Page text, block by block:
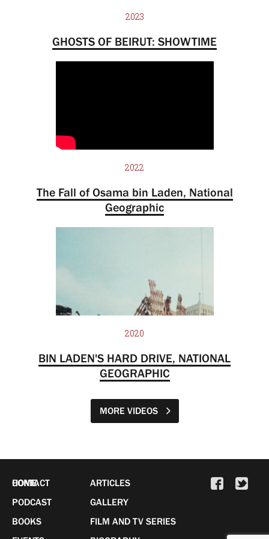
2023
GHOSTS OF BEIRUT: SHOWTIME
2022
The Fall of Osama bin Laden, National
Geographic
2020
BIN LADEN'S HARD DRIVE, NATIONAL
GEOGRAPHIC
MORE VIDEOS
HOME
PODCAST
BOOKS
ARTICLES
GALLERY
FILM AND TV SERIES
CONTACT